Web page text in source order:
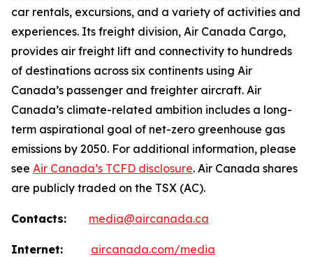
car rentals, excursions, and a variety of activities and
experiences. Its freight division, Air Canada Cargo,
provides air freight lift and connectivity to hundreds
of destinations across six continents using Air
Canada’s passenger and freighter aircraft. Air
Canada’s climate-related ambition includes a long-
term aspirational goal of net-zero greenhouse gas
emissions by 2050. For additional information, please
see Air Canada’s TCFD disclosure. Air Canada shares
are publicly traded on the TSX (AC).
Contacts: media@aircanada.ca
Internet: aircanada.com/media